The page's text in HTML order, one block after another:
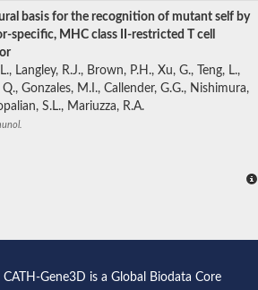
basis for the recognition of mutant self by
specific, MHC class II-restricted T cell
Langley, R.J., Brown, P.H., Xu, G., Teng, L.,
Gonzales, M.I., Callender, G.G., Nishimura,
S.L., Mariuzza, R.A.
CATH-Gene3D is a Global Biodata Core